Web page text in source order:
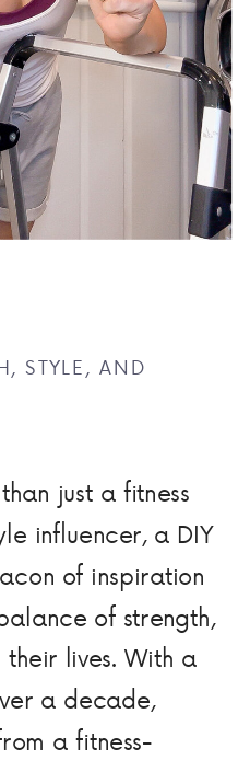
just a fitness
influencer, a DIY
of inspiration
of strength,
lives. With a
a decade,
a fitness-
STYLE, AND